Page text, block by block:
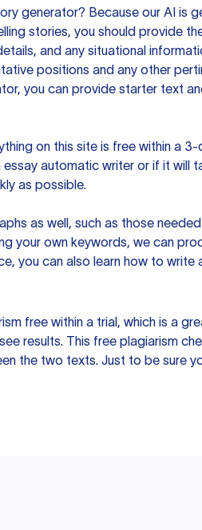
generator? Because our AI is
stories, you should provide
and any situational
positions and any other
you can provide starter text
on this site is free within a
automatic writer or if it
as possible.
as well, such as those
your own keywords, we can
you can also learn how to
free within a trial, which is a
results. This free plagiarism
the two texts. Just to be sure